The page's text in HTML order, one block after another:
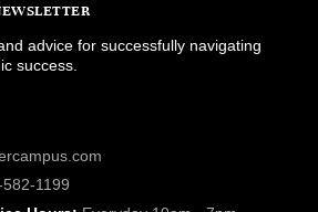
advice for successfully navigating
success.
1199